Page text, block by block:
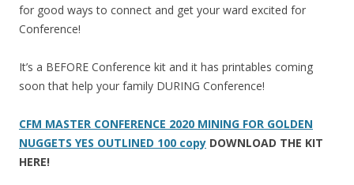
for good ways to connect and get your ward excited for
Conference!
It’s a BEFORE Conference kit and it has printables coming
soon that help your family DURING Conference!
CFM MASTER CONFERENCE 2020 MINING FOR GOLDEN
NUGGETS YES OUTLINED 100 copy DOWNLOAD THE KIT
HERE!